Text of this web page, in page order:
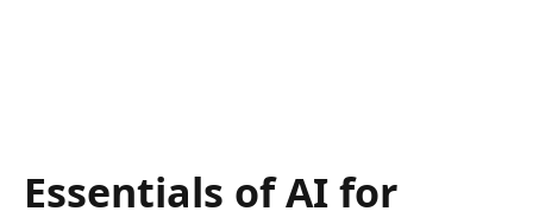
Essentials of AI for